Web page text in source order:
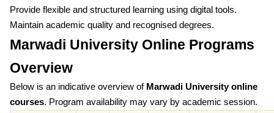
Provide flexible and structured learning using digital tools.
Maintain academic quality and recognised degrees.
Marwadi University Online Programs
Overview
Below is an indicative overview of Marwadi University online
courses. Program availability may vary by academic session.